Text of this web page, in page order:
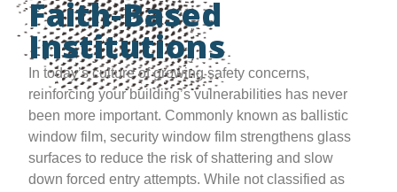
Faith-Based
Institutions
In today’s culture of growing safety concerns,
reinforcing your building’s vulnerabilities has never
been more important. Commonly known as ballistic
window film, security window film strengthens glass
surfaces to reduce the risk of shattering and slow
down forced entry attempts. While not classified as